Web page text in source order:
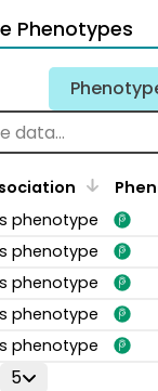
Phenotypes
phenotype
phenotype
phenotype
phenotype
phenotype
5